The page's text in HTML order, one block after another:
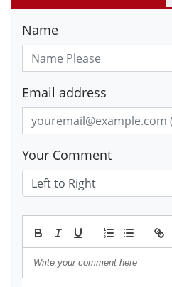
Name
Email address
Your Comment